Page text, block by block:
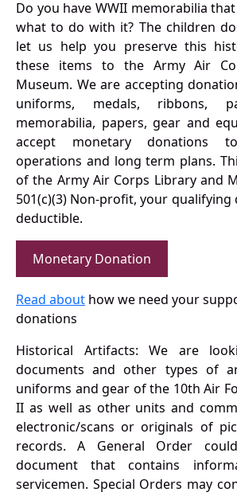
Do you have WWII memorabilia
what to do with it? The children
let us help you preserve this
these items to the Army Air
Museum. We are accepting
uniforms, medals, ribbons,
memorabilia, papers, gear and
accept monetary donations
operations and long term plans.
of the Army Air Corps Library and
501(c)(3) Non-profit, your
deductible.
Monetary Donation
Read about how we need your
donations
Historical Artifacts: We are
documents and other types of
uniforms and gear of the 10th Air
II as well as other units and
electronic/scans or originals of
records. A General Order
document that contains
servicemen. Special Orders may